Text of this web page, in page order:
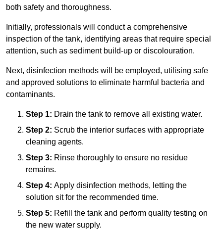
both safety and thoroughness.
Initially, professionals will conduct a comprehensive
inspection of the tank, identifying areas that require special
attention, such as sediment build-up or discolouration.
Next, disinfection methods will be employed, utilising safe
and approved solutions to eliminate harmful bacteria and
contaminants.
Step 1: Drain the tank to remove all existing water.
Step 2: Scrub the interior surfaces with appropriate
cleaning agents.
Step 3: Rinse thoroughly to ensure no residue
remains.
Step 4: Apply disinfection methods, letting the
solution sit for the recommended time.
Step 5: Refill the tank and perform quality testing on
the new water supply.